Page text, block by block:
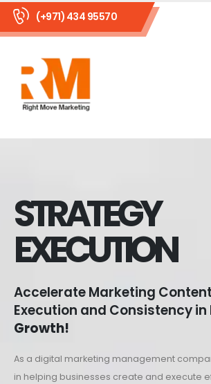
(+971) 434 95570
STRATEGY
EXECUTION
Accelerate Marketing
Execution and Consistency in
Growth!
As a digital marketing management
in helping businesses create and execute